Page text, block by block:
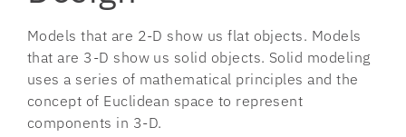
Models that are 2-D show us flat objects. Models
that are 3-D show us solid objects. Solid modeling
uses a series of mathematical principles and the
concept of Euclidean space to represent
components in 3-D.